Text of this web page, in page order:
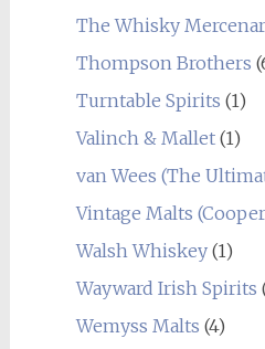
The Whisky
Thompson Brothers
Turntable Spirits (1)
Valinch & Mallet(1)
van Wees (The
Vintage Malts
Walsh Whiskey(1)
Wayward Irish Spirits
Wemyss Malts (4)